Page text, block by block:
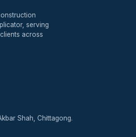
serving
across
Shah, Chittagong.